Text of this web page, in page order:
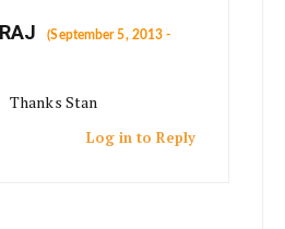
RAJ (September 5, 2013 -
Thanks Stan
Log in to Reply